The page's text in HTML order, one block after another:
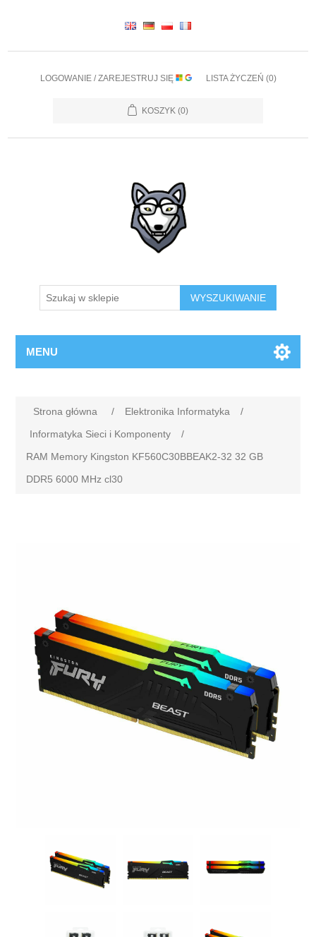
LOGOWANIE / ZAREJESTRUJ SIĘ LISTA ŻYCZEŃ (0)
KOSZYK (0)
WYSZUKIWANIE
MENU
Strona główna / Elektronika Informatyka
/
Informatyka Sieci i Komponenty
/
RAM Memory Kingston KF560C30BBEAK2-32 32 GB
DDR5 6000 MHz cl30